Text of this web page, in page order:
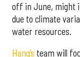
off in June, might
due to climate
water resources.
Hang’s team will